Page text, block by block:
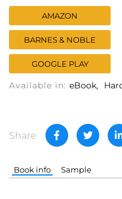
AMAZON
BARNES & NOBLE
GOOGLE PLAY
Available in: eBook
Share
Book info Sample